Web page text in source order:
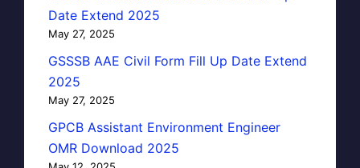
Date Extend 2025
May 27, 2025
GSSSB AAE Civil Form Fill Up Date Extend
2025
May 27, 2025
GPCB Assistant Environment Engineer
OMR Download 2025